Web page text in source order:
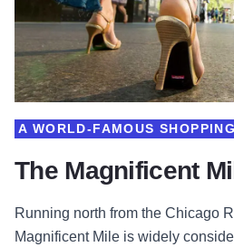
The Magnificent
A WORLD-FAMOUS
Running north from the Chicago
Magnificent Mile is widely